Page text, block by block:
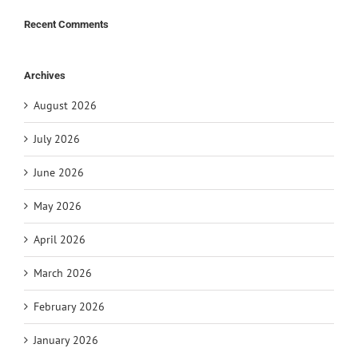
Recent Comments
Archives
August 2026
July 2026
June 2026
May 2026
April 2026
March 2026
February 2026
January 2026